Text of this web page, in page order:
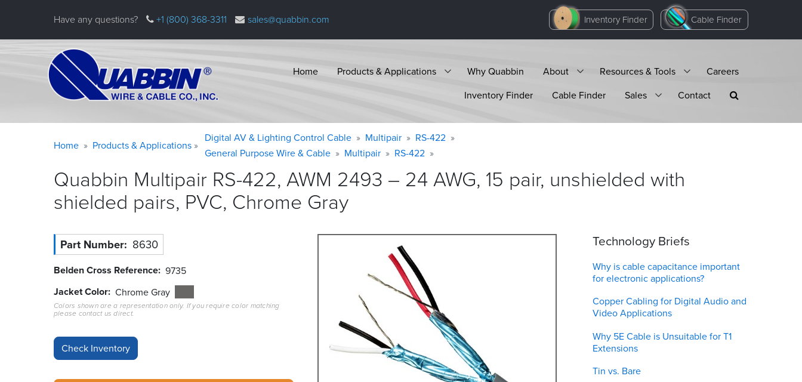
Have any questions? +1 (800) 368-3311 sales@quabbin.com Inventory Finder Cable Finder
Home Products & Applications Why Quabbin About Resources & Tools
Careers
Inventory Finder
Cable Finder Sales Contact
message
Home Products & Applications
Digital AV & Lighting Control Cable Multipair
RS-422
General Purpose Wire & Cable
Multipair RS-422
Quabbin Multipair RS-422, AWM 2493 – 24 AWG, 15 pair, unshielded with
shielded pairs, PVC, Chrome Gray
Part Number 8630
Belden Cross Reference 9735
Jacket Color Chrome Gray
Colors shown are a representation only. If you require color matching
please contact us direct.
Technology Briefs
Why is cable capacitance important
for electronic applications?
Copper Cabling for Digital Audio and
Video Applications
Why 5E Cable is Unsuitable for T1
Extensions
Tin vs. Bare